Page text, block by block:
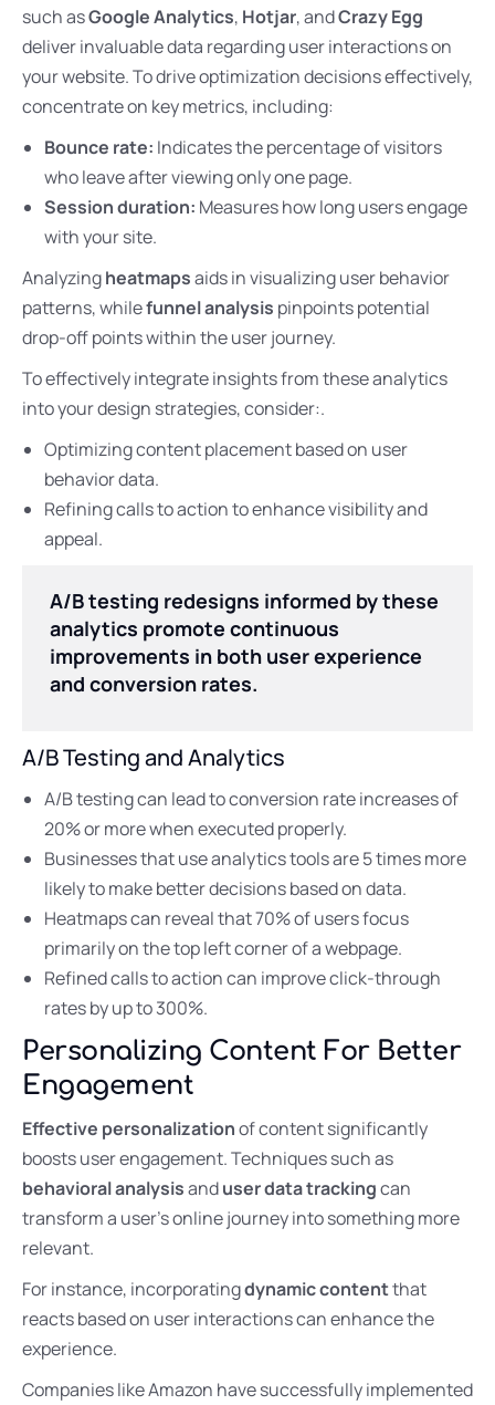
such asGoogle Analytics, Hotjar, andCrazy Egg
deliver invaluable data regarding user interactions on
your website. To drive optimization decisions effectively,
concentrate on key metrics, including:
Bounce rate: Indicates the percentage of visitors
who leave after viewing only one page.
Session duration: Measures how long users engage
with your site.
Analyzingheatmapsaids in visualizing user behavior
patterns, whilefunnel analysis pinpoints potential
drop-off points within the user journey.
To effectively integrate insights from these analytics
into your design strategies, consider:.
Optimizing content placement based on user
behavior data.
Refining calls to action to enhance visibility and
appeal.
A/B testing redesigns informed by these
analytics promote continuous
improvements in both user experience
and conversion rates.
A/B Testing and Analytics
A/B testing can lead to conversion rate increases of
20% or more when executed properly.
Businesses that use analytics tools are 5 times more
likely to make better decisions based on data.
Heatmaps can reveal that 70% of users focus
primarily on the top left corner of a webpage.
Refined calls to action can improve click-through
rates by up to 300%.
Personalizing Content For Better
Engagement
Effective personalizationof content significantly
boosts user engagement. Techniques such as
behavioral analysisanduser data trackingcan
transform a user’s online journey into something more
relevant.
For instance, incorporatingdynamic contentthat
reacts based on user interactions can enhance the
experience.
Companies like Amazon have successfully implemented